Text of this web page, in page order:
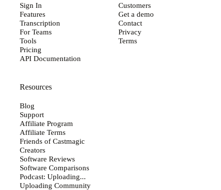
Sign In
Features
Transcription
For Teams
Tools
Pricing
API Documentation
Customers
Get a demo
Contact
Privacy
Terms
Resources
Blog
Support
Affiliate Program
Affiliate Terms
Friends of Castmagic
Creators
Software Reviews
Software Comparisons
Podcast: Uploading...
Uploading Community